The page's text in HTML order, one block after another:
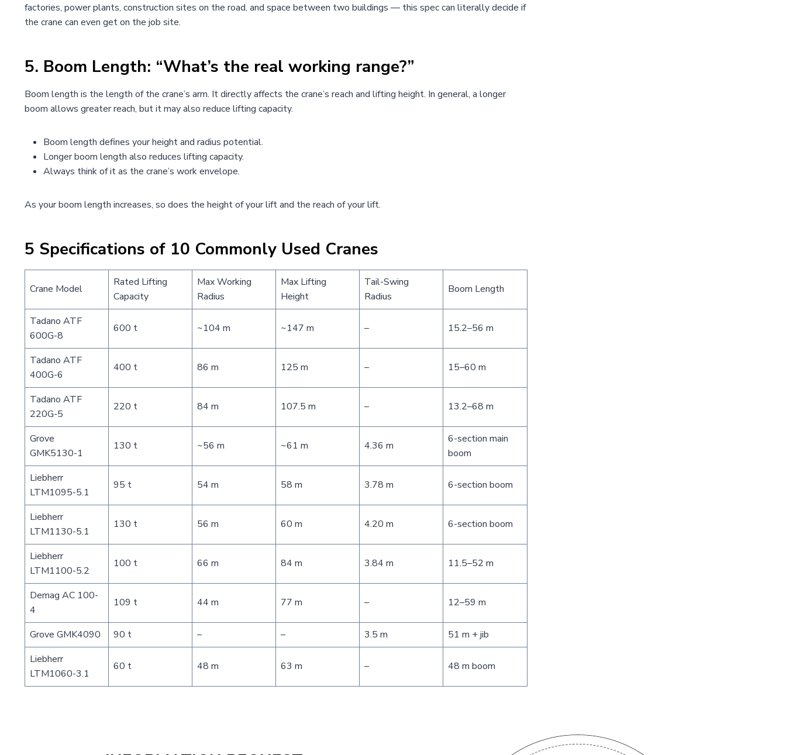
factories, power plants, construction sites on the road, and space between two buildings — this spec can literally decide if
the crane can even get on the job site.
5. Boom Length: “What’s the real working range?”
Boom length is the length of the crane’s arm. It directly affects the crane’s reach and lifting height. In general, a longer
boom allows greater reach, but it may also reduce lifting capacity.
Boom length defines your height and radius potential.
Longer boom length also reduces lifting capacity.
Always think of it as the crane’s work envelope.
As your boom length increases, so does the height of your lift and the reach of your lift.
5 Specifications of 10 Commonly Used Cranes
Crane Model
Rated Lifting
Capacity
Max Working
Radius
Max Lifting
Height
Tail-Swing
Radius
Boom Length
Tadano ATF
600G-8
600 t ~104 m ~147 m – 15.2–56 m
Tadano ATF
400G-6
400 t 86 m 125 m – 15–60 m
Tadano ATF
220G-5
220 t 84 m 107.5 m – 13.2–68 m
Grove
GMK5130-1
130 t ~56 m ~61 m 4.36 m
6-section main
boom
Liebherr
LTM1095-5.1
95 t 54 m 58 m 3.78 m 6-section boom
Liebherr
LTM1130-5.1
130 t 56 m 60 m 4.20 m 6-section boom
Liebherr
LTM1100-5.2
100 t 66 m 84 m 3.84 m 11.5–52 m
Demag AC 100-
4
109 t 44 m 77 m – 12–59 m
Grove GMK4090 90 t – – 3.5 m
51 m + jib
Liebherr
LTM1060-3.1
60 t 48 m 63 m – 48 m boom